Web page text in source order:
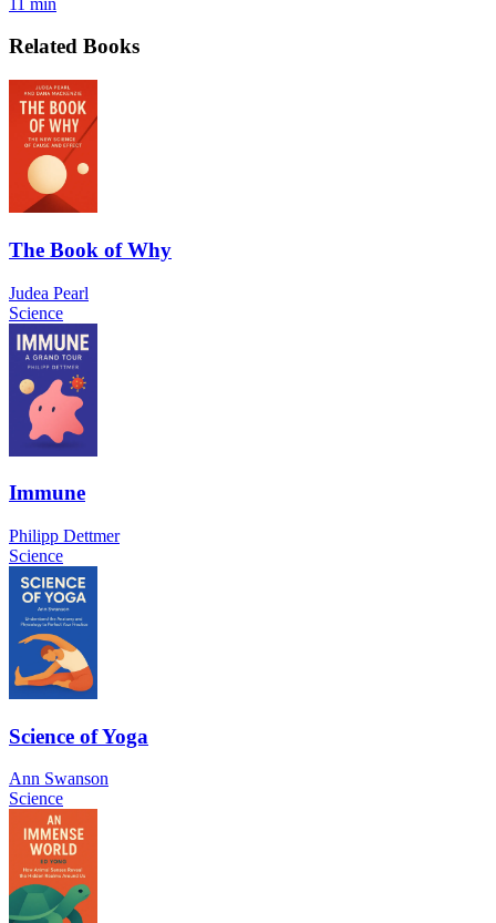
Related Books
The Book of Why
Judea Pearl
Science
Immune
Philipp Dettmer
Science
Science of Yoga
Ann Swanson
Science